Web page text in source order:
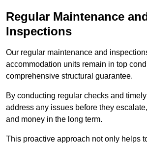
Regular Maintenance
Inspections
Our regular maintenance and
accommodation units remain in top
comprehensive structural guarantee.
By conducting regular checks and
address any issues before they
and money in the long term.
This proactive approach not only helps